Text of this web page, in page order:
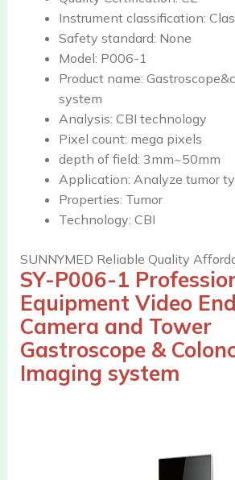
Instrument classification:
Safety standard: None
Model: P006-1
Product name:
system
Analysis: CBI technology
Pixel count: mega pixels
depth of field: 3mm~50mm
Application: Analyze tumor
Properties: Tumor
Technology: CBI
SUNNYMED Reliable Quality
SY-P006-1
Equipment Video
Camera and Tower
Gastroscope &
Imaging system